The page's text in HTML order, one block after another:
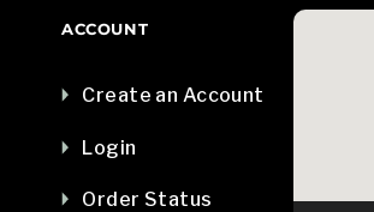
ACCOUNT
Create an Account
Login
Order Status